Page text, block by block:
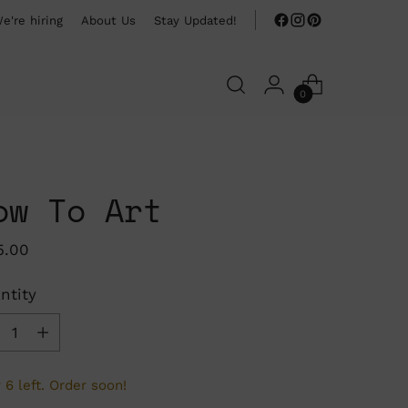
hiring About Us Stay Updated!
0
To Art
6 left. Order soon!